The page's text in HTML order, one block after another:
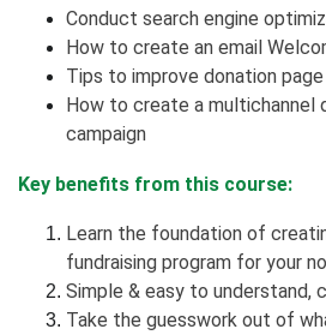
Conduct search engine
How to create an email
Tips to improve donation
How to create a multichannel
campaign
Key benefits from this course:
Learn the foundation of
fundraising program for your
Simple & easy to understand,
Take the guesswork out of